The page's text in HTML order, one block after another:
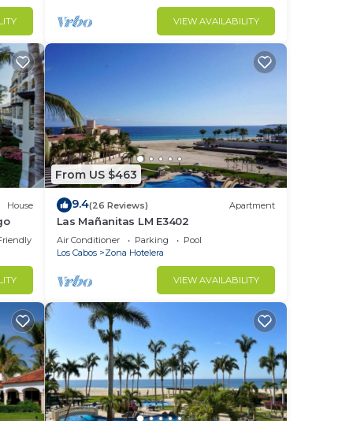
VIEW AVAILABILITY
House
From US $463
9.4(26 Reviews) Apartment
Las Mañanitas LM E3402
Air Conditioner Parking
Pool
Los Cabos
Zona Hotelera
VIEW AVAILABILITY